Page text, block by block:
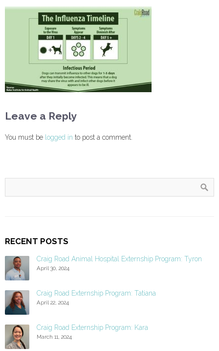
Leave a Reply
You must be logged in to post a comment.
RECENT POSTS
Craig Road Animal Hospital Externship Program: Tyron
April 30, 2024
Craig Road Externship Program: Tatiana
April 22, 2024
Craig Road Externship Program: Kara
March 11, 2024